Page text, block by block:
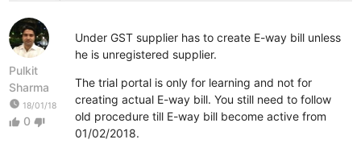
Pulkit
Sharma
watch_later 18/01/18
thumb_up 0 thumb_down
Under GST supplier has to create E-way bill unless
he is unregistered supplier.
The trial portal is only for learning and not for
creating actual E-way bill. You still need to follow
old procedure till E-way bill become active from
01/02/2018.